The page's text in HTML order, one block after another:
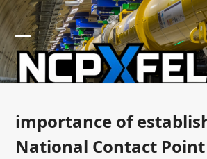
Skip
to
content
Open
mobile
Close
mobile
importance of
National Contact